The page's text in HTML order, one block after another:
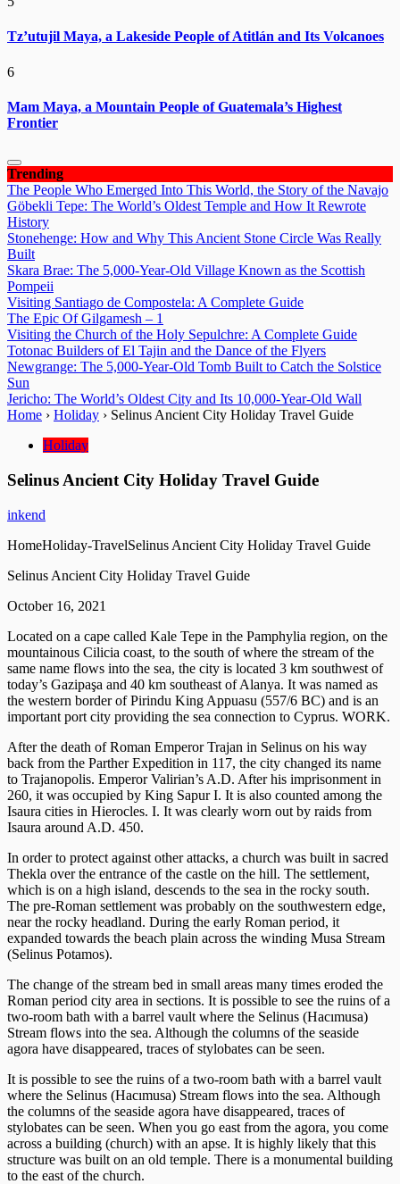
Tz’utujil Maya, a Lakeside People of Atitlán and Its Volcanoes
6
Mam Maya, a Mountain People of Guatemala’s Highest
Frontier
Trending
The People Who Emerged Into This World, the Story of the Navajo
Göbekli Tepe: The World’s Oldest Temple and How It Rewrote
History
Stonehenge: How and Why This Ancient Stone Circle Was Really
Built
Skara Brae: The 5,000-Year-Old Village Known as the Scottish
Pompeii
Visiting Santiago de Compostela: A Complete Guide
The Epic Of Gilgamesh – 1
Visiting the Church of the Holy Sepulchre: A Complete Guide
Totonac Builders of El Tajin and the Dance of the Flyers
Newgrange: The 5,000-Year-Old Tomb Built to Catch the Solstice
Sun
Jericho: The World’s Oldest City and Its 10,000-Year-Old Wall
Home › Holiday › Selinus Ancient City Holiday Travel Guide
Holiday
Selinus Ancient City Holiday Travel Guide
inkend
HomeHoliday-TravelSelinus Ancient City Holiday Travel Guide
Selinus Ancient City Holiday Travel Guide
October 16, 2021
Located on a cape called Kale Tepe in the Pamphylia region, on the
mountainous Cilicia coast, to the south of where the stream of the
same name flows into the sea, the city is located 3 km southwest of
today’s Gazipaşa and 40 km southeast of Alanya. It was named as
the western border of Pirindu King Appuasu (557/6 BC) and is an
important port city providing the sea connection to Cyprus. WORK.
After the death of Roman Emperor Trajan in Selinus on his way
back from the Parther Expedition in 117, the city changed its name
to Trajanopolis. Emperor Valirian’s A.D. After his imprisonment in
260, it was occupied by King Sapur I. It is also counted among the
Isaura cities in Hierocles. I. It was clearly worn out by raids from
Isaura around A.D. 450.
In order to protect against other attacks, a church was built in sacred
Thekla over the entrance of the castle on the hill. The settlement,
which is on a high island, descends to the sea in the rocky south.
The pre-Roman settlement was probably on the southwestern edge,
near the rocky headland. During the early Roman period, it
expanded towards the beach plain across the winding Musa Stream
(Selinus Potamos).
The change of the stream bed in small areas many times eroded the
Roman period city area in sections. It is possible to see the ruins of a
two-room bath with a barrel vault where the Selinus (Hacımusa)
Stream flows into the sea. Although the columns of the seaside
agora have disappeared, traces of stylobates can be seen.
It is possible to see the ruins of a two-room bath with a barrel vault
where the Selinus (Hacımusa) Stream flows into the sea. Although
the columns of the seaside agora have disappeared, traces of
stylobates can be seen. When you go east from the agora, you come
across a building (church) with an apse. It is highly likely that this
structure was built on an old temple. There is a monumental building
to the east of the church.